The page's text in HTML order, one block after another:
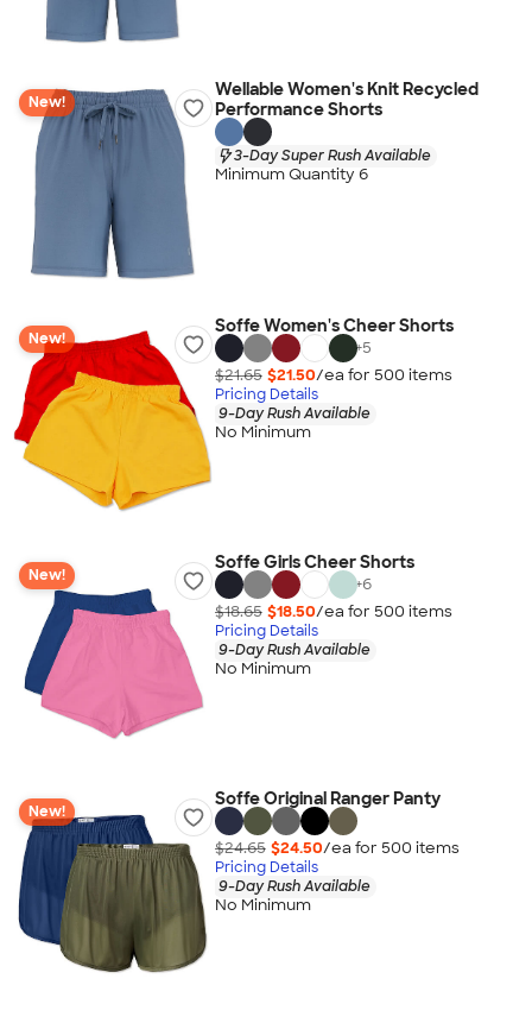
New!
Wellable Women's Knit Recycled
Performance Shorts
3-Day Super Rush Available
Minimum Quantity 6
New!
Soffe Women's Cheer Shorts
+5
$21.65 $21.50/ea for 500 items
Pricing Details
9-Day Rush Available
No Minimum
New!
Soffe Girls Cheer Shorts
+6
$18.65 $18.50/ea for 500 items
Pricing Details
9-Day Rush Available
No Minimum
New!
Soffe Original Ranger Panty
$24.65 $24.50/ea for 500 items
Pricing Details
9-Day Rush Available
No Minimum